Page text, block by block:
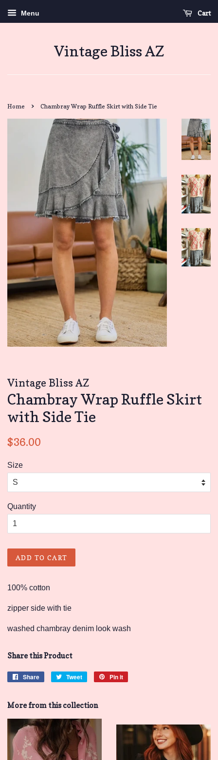
Menu Cart
Vintage Bliss AZ
Home › Chambray Wrap Ruffle Skirt with Side Tie
Vintage Bliss AZ
Chambray Wrap Ruffle Skirt
with Side Tie
Regular
$36.00
Size
Quantity
ADD TO CART
100% cotton
zipper side with tie
washed chambray denim look wash
Share this Product
Share
Share
Tweet
Tweet
Pin it
More from this collection